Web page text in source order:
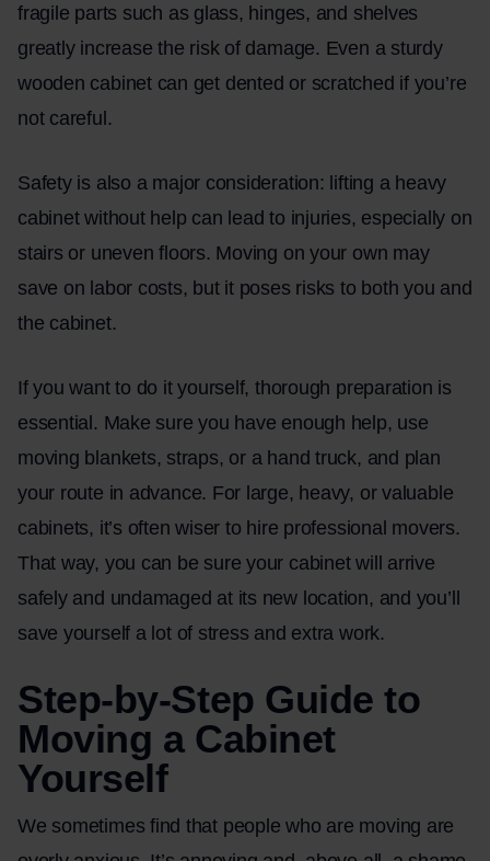
fragile parts such as glass, hinges, and shelves
greatly increase the risk of damage. Even a sturdy
wooden cabinet can get dented or scratched if you’re
not careful.
Safety is also a major consideration: lifting a heavy
cabinet without help can lead to injuries, especially on
stairs or uneven floors. Moving on your own may
save on labor costs, but it poses risks to both you and
the cabinet.
If you want to do it yourself, thorough preparation is
essential. Make sure you have enough help, use
moving blankets, straps, or a hand truck, and plan
your route in advance. For large, heavy, or valuable
cabinets, it’s often wiser to hire professional movers.
That way, you can be sure your cabinet will arrive
safely and undamaged at its new location, and you’ll
save yourself a lot of stress and extra work.
Step-by-Step Guide to
Moving a Cabinet
Yourself
We sometimes find that people who are moving are